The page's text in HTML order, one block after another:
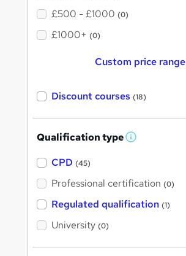
£500 - £1000 (0)
£1000+ (0)
Custom price range
Discount courses (18)
Qualification type W
'
s
t
h
CPD (45)
Professional certification (0)
Regulated qualification (1)
University (0)